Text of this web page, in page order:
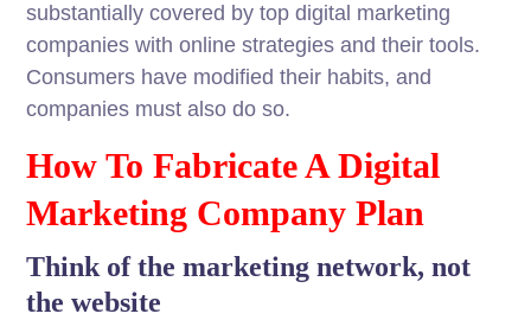
substantially covered by top digital marketing
companies with online strategies and their tools.
Consumers have modified their habits, and
companies must also do so.
How To Fabricate A Digital
Marketing Company Plan
Think of the marketing network, not
the website